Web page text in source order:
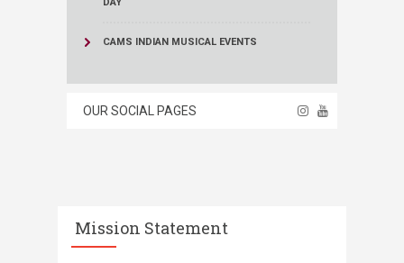
CAMS INDIAN MUSICAL EVENTS
OUR SOCIAL PAGES
Mission Statement